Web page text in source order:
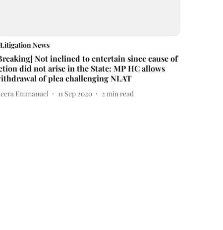
Litigation News
Not inclined to entertain since cause of
did not arise in the State: MP HC allows
of plea challenging NLAT
Emmanuel 11 Sep 2020 2 min read